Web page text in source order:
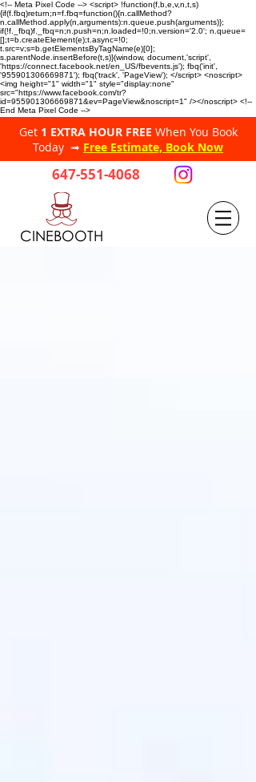
<!-- Meta Pixel Code --> <script> !function(f,b,e,v,n,t,s)
{if(f.fbq)return;n=f.fbq=function(){n.callMethod?
n.callMethod.apply(n,arguments):n.queue.push(arguments)};
if(!f._fbq)f._fbq=n;n.push=n;n.loaded=!0;n.version='2.0'; n.queue=
[];t=b.createElement(e);t.async=!0;
t.src=v;s=b.getElementsByTagName(e)[0];
s.parentNode.insertBefore(t,s)}(window, document,'script',
'https://connect.facebook.net/en_US/fbevents.js'); fbq('init',
'955901306669871'); fbq('track', 'PageView'); </script> <noscript>
<img height="1" width="1" style="display:none"
src="https://www.facebook.com/tr?
id=955901306669871&ev=PageView&noscript=1" /></noscript> <!--
End Meta Pixel Code -->
Get 1 EXTRA HOUR FREE When You Book
Today ➟ Free Estimate, Book Now
647-551-4068
CINEBOOTH